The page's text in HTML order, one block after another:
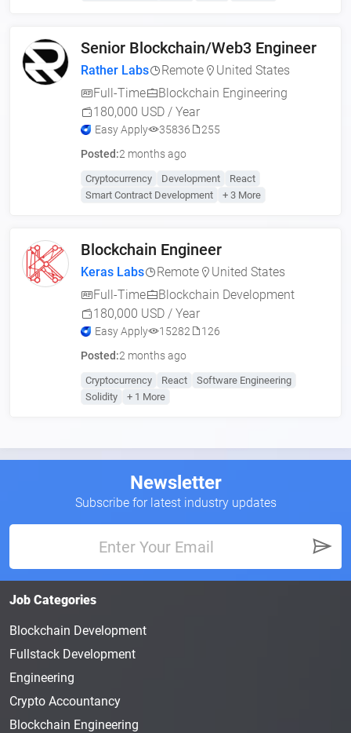
Senior Blockchain/Web3 Engineer
Rather Labs Remote
United States
Full-Time
Blockchain Engineering
180,000 USD / Year
Easy Apply 35836
255
Posted:2 months ago
Cryptocurrency Development
React
Smart Contract Development
+ 3 More
Blockchain Engineer
Keras Labs Remote
United States
Full-Time
Blockchain Development
180,000 USD / Year
Easy Apply 15282
126
Posted:2 months ago
Cryptocurrency React
Software Engineering
Solidity
+ 1 More
Newsletter
Subscribe for latest industry updates
Job Categories
Blockchain Development
Fullstack Development
Engineering
Crypto Accountancy
Blockchain Engineering